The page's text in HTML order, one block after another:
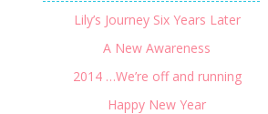
Lily’s Journey Six Years Later
A New Awareness
2014 …We’re off and running
Happy New Year